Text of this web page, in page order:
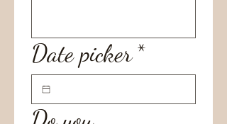
Date picker*